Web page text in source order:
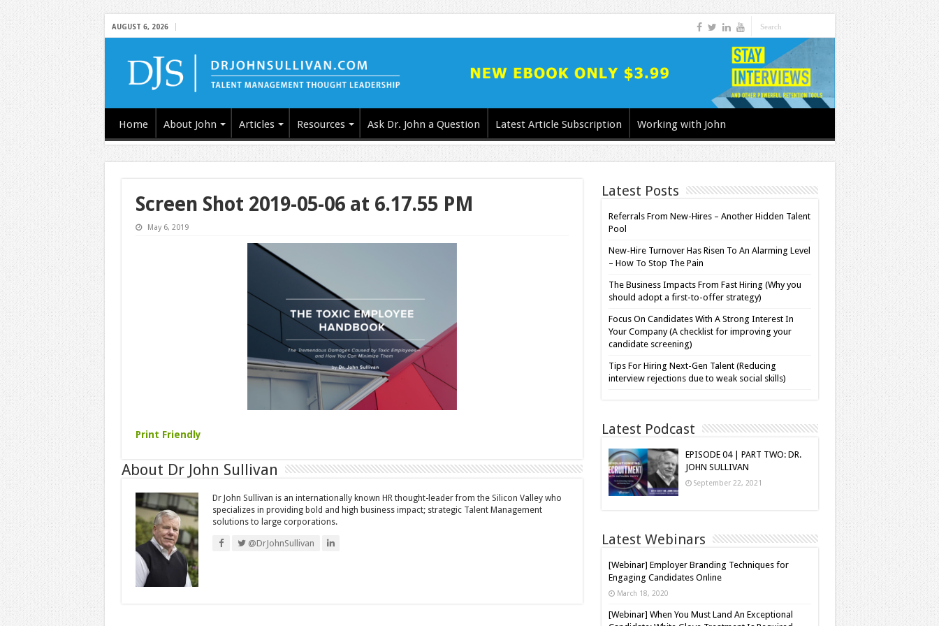
AUGUST 6, 2026
Home About John Articles Resources Ask Dr. John a Question Latest Article Subscription Working with John
Screen Shot 2019-05-06 at 6.17.55 PM
May 6, 2019
Print Friendly
About Dr John Sullivan
Dr John Sullivan is an internationally known HR thought-leader from the Silicon Valley who
specializes in providing bold and high business impact; strategic Talent Management
solutions to large corporations.
@DrJohnSullivan
Latest Posts
Referrals From New-Hires – Another Hidden Talent
Pool
New-Hire Turnover Has Risen To An Alarming Level
– How To Stop The Pain
The Business Impacts From Fast Hiring (Why you
should adopt a first-to-offer strategy)
Focus On Candidates With A Strong Interest In
Your Company (A checklist for improving your
candidate screening)
Tips For Hiring Next-Gen Talent (Reducing
interview rejections due to weak social skills)
Latest Podcast
EPISODE 04 | PART TWO: DR.
JOHN SULLIVAN
September 22, 2021
Latest Webinars
[Webinar] Employer Branding Techniques for
Engaging Candidates Online
March 18, 2020
[Webinar] When You Must Land An Exceptional